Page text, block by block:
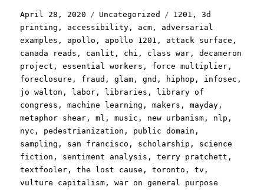
Posted
on
April 28, 2020 Categories
Uncategorized Tags
1201 ,3d
printing , accessibility , acm , adversarial
examples , apollo , apollo 1201 , attack surface ,
canada reads , canlit , chi , class war ,decameron
project ,essential workers , force multiplier ,
foreclosure , fraud ,glam ,gnd , hiphop , infosec ,
jo walton , labor , libraries ,
library of
congress ,machine learning ,makers ,mayday ,
metaphor shear ,ml ,music , new urbanism , nlp ,
nyc , pedestrianization , public domain ,
sampling , san francisco , scholarship , science
fiction , sentiment analysis ,terry pratchett ,
textfooler ,the lost cause ,toronto ,tv ,
vulture capitalism ,war on general purpose